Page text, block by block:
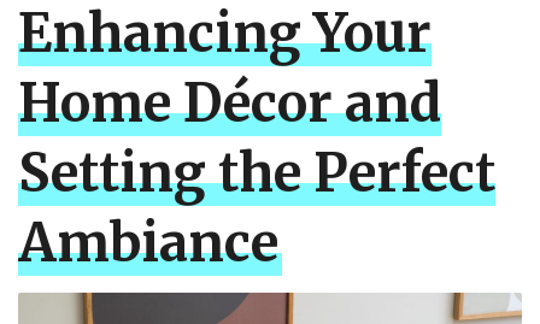
Enhancing Your
Home Décor and
Setting the Perfect
Ambiance